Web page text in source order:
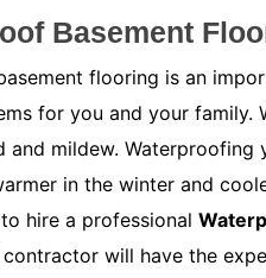
Basement
flooring is an
for you and your
and mildew.
in the winter and
hire a professional
will have the